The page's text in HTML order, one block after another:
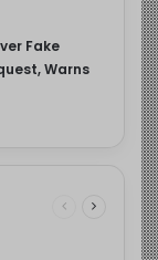
Fake
Warns